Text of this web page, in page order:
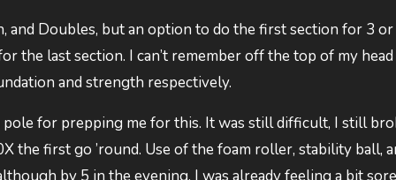
and Doubles, but an option to do the first section for 3
the last section. I can’t remember off the top of my
and strength respectively.
for prepping me for this. It was still difficult, I still
the first go ’round. Use of the foam roller, stability ball,